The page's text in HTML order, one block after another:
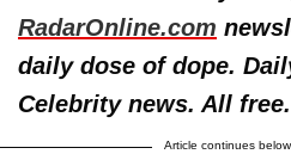
RadarOnline.com
daily dose of dope.
Celebrity news. All free.
Article continues